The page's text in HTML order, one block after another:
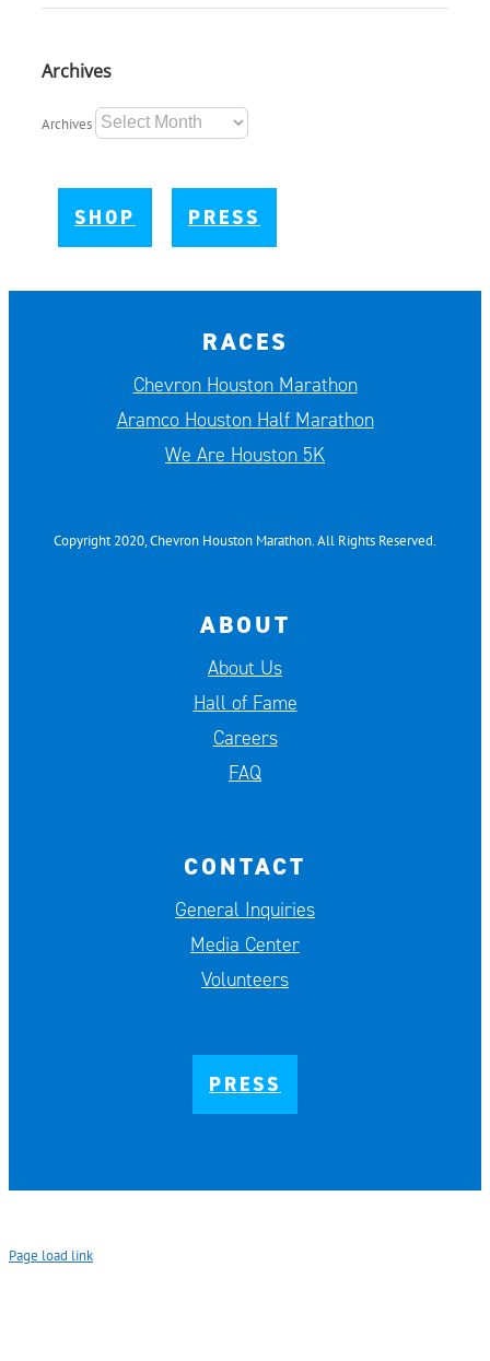
Archives
Archives
SHOP PRESS
RACES
Chevron Houston Marathon
Aramco Houston Half Marathon
We Are Houston 5K
Copyright 2020, Chevron Houston Marathon. All Rights Reserved.
ABOUT
About Us
Hall of Fame
Careers
FAQ
CONTACT
General Inquiries
Media Center
Volunteers
PRESS
Page load link